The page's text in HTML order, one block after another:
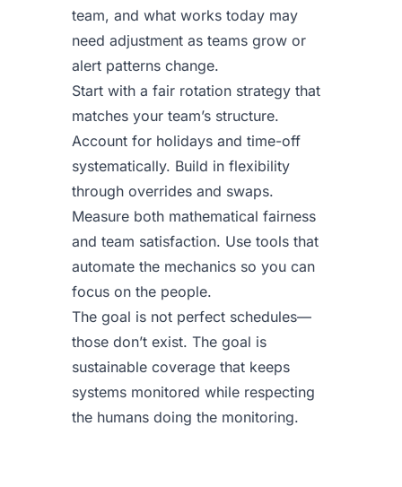
team, and what works today may
need adjustment as teams grow or
alert patterns change.
Start with a fair rotation strategy that
matches your team’s structure.
Account for holidays and time-off
systematically. Build in flexibility
through overrides and swaps.
Measure both mathematical fairness
and team satisfaction. Use tools that
automate the mechanics so you can
focus on the people.
The goal is not perfect schedules—
those don’t exist. The goal is
sustainable coverage that keeps
systems monitored while respecting
the humans doing the monitoring.